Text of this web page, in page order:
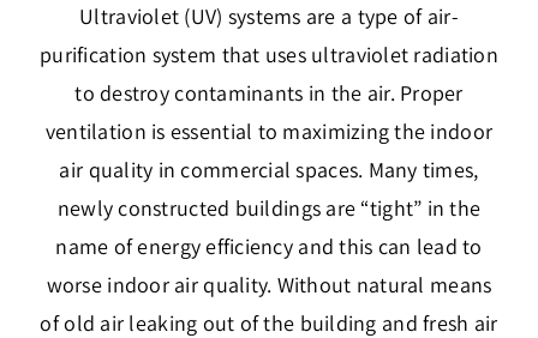
Ultraviolet (UV) systems are a type of air-
purification system that uses ultraviolet radiation
to destroy contaminants in the air. Proper
ventilation is essential to maximizing the indoor
air quality in commercial spaces. Many times,
newly constructed buildings are “tight” in the
name of energy efficiency and this can lead to
worse indoor air quality. Without natural means
of old air leaking out of the building and fresh air